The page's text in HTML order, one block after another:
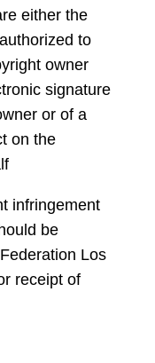
either the
to
owner
signature
or of a
on the
infringement
be
Los
receipt of